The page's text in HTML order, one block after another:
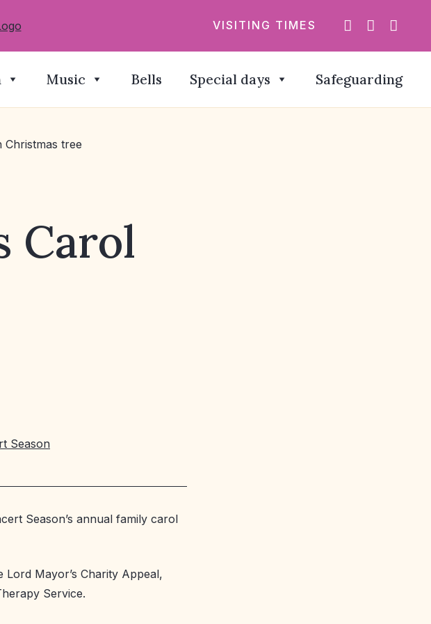
VISITING TIMES
Music Bells Special days Safeguarding
Carol
Season
Season’s annual family carol
Mayor’s Charity Appeal,
Service.